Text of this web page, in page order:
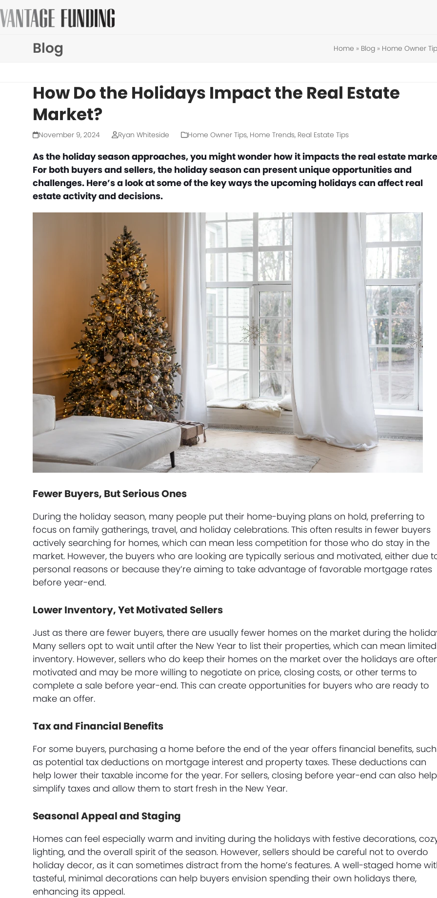
Skip
to
Blog Home » Blog» Home Owner
How Do the Holidays Impact the Real Estate
Market?
November 9, 2024 Ryan Whiteside Home Owner Tips, Home Trends, Real Estate Tips
As the holiday season approaches, you might wonder how it impacts the real estate
For both buyers and sellers, the holiday season can present unique opportunities and
challenges. Here’s a look at some of the key ways the upcoming holidays can affect real
estate activity and decisions.
Fewer Buyers, But Serious Ones
During the holiday season, many people put their home-buying plans on hold, preferring to
focus on family gatherings, travel, and holiday celebrations. This often results in fewer buyers
actively searching for homes, which can mean less competition for those who do stay in the
market. However, the buyers who are looking are typically serious and motivated, either due
personal reasons or because they’re aiming to take advantage of favorable mortgage rates
before year-end.
Lower Inventory, Yet Motivated Sellers
Just as there are fewer buyers, there are usually fewer homes on the market during the
Many sellers opt to wait until after the New Year to list their properties, which can mean limited
inventory. However, sellers who do keep their homes on the market over the holidays are
motivated and may be more willing to negotiate on price, closing costs, or other terms to
complete a sale before year-end. This can create opportunities for buyers who are ready to
make an offer.
Tax and Financial Benefits
For some buyers, purchasing a home before the end of the year offers financial benefits, such
as potential tax deductions on mortgage interest and property taxes. These deductions can
help lower their taxable income for the year. For sellers, closing before year-end can also help
simplify taxes and allow them to start fresh in the New Year.
Seasonal Appeal and Staging
Homes can feel especially warm and inviting during the holidays with festive decorations,
lighting, and the overall spirit of the season. However, sellers should be careful not to overdo
holiday decor, as it can sometimes distract from the home’s features. A well-staged home
tasteful, minimal decorations can help buyers envision spending their own holidays there,
enhancing its appeal.